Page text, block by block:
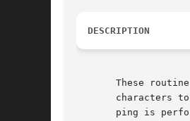
DESCRIPTION
These
characters
ping is